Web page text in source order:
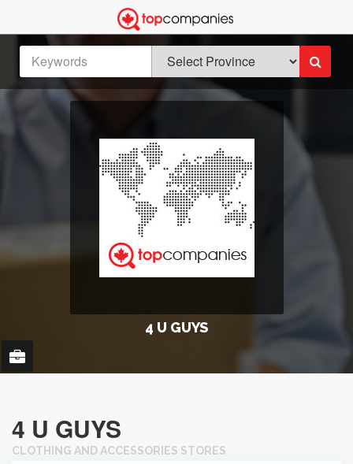
4 U GUYS
4 U GUYS
CLOTHING AND ACCESSORIES STORES